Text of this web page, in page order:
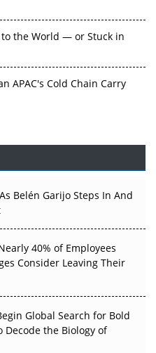
to the World — or Stuck in
APAC's Cold Chain Carry
an Upstream Bottleneck
Evidence Earn
APAC's Clinical Trials
Belén Garijo Steps In And
40% of Employees
Consider Leaving Their
Global Search for Bold
Decode the Biology of